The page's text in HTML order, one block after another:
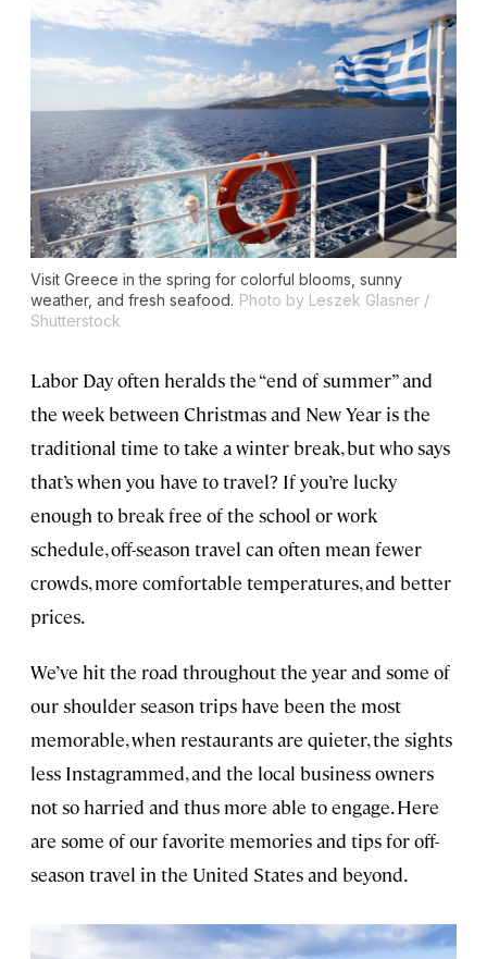
Visit Greece in the spring for colorful blooms, sunny
weather, and fresh seafood. Photo by Leszek Glasner /
Shutterstock
Labor Day often heralds the “end of summer” and
the week between Christmas and New Year is the
traditional time to take a winter break, but who says
that’s when you have to travel? If you’re lucky
enough to break free of the school or work
schedule, off-season travel can often mean fewer
crowds, more comfortable temperatures, and better
prices.
We’ve hit the road throughout the year and some of
our shoulder season trips have been the most
memorable, when restaurants are quieter, the sights
less Instagrammed, and the local business owners
not so harried and thus more able to engage. Here
are some of our favorite memories and tips for off-
season travel in the United States and beyond.